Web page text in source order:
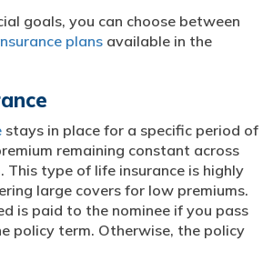
goals, you can choose between
plans available in the
stays in place for a specific period of
remaining constant across
This type of life insurance is highly
large covers for low premiums.
is paid to the nominee if you pass
policy term. Otherwise, the policy